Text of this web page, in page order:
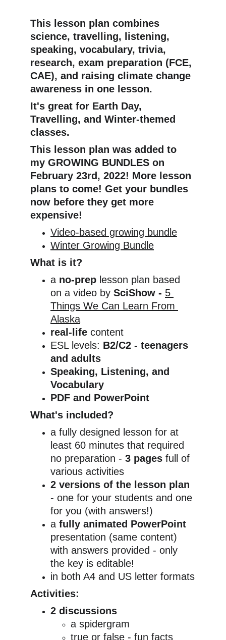
This lesson plan combines
science, travelling, listening,
speaking, vocabulary, trivia,
research, exam preparation (FCE,
CAE), and raising climate change
awareness in one lesson.
It's great for Earth Day,
Travelling, and Winter-themed
classes.
This lesson plan was added to
my GROWING BUNDLES on
February 23rd, 2022! More lesson
plans to come! Get your bundles
now before they get more
expensive!
Video-based growing bundle
Winter Growing Bundle
What is it?
a no-prep lesson plan based
on a video by SciShow - 5
Things We Can Learn From
Alaska
real-life content
ESL levels: B2/C2 - teenagers
and adults
Speaking, Listening, and
Vocabulary
PDF and PowerPoint
What's included?
a fully designed lesson for at
least 60 minutes that required
no preparation - 3 pages full of
various activities
2 versions of the lesson plan
- one for your students and one
for you (with answers!)
a fully animated PowerPoint
presentation (same content)
with answers provided - only
the key is editable!
in both A4 and US letter formats
Activities:
2 discussions
a spidergram
true or false - fun facts